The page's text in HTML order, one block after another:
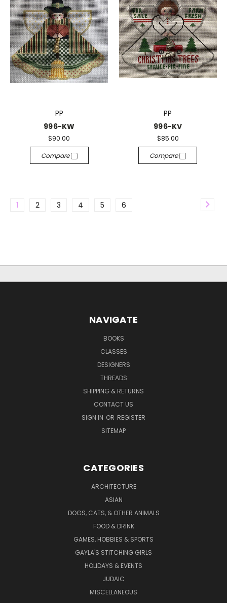
PP
996-KW
$90.00
Compare
PP
996-KV
$85.00
Compare
1 2 3 4 5 6
NAVIGATE
BOOKS
CLASSES
DESIGNERS
THREADS
SHIPPING & RETURNS
CONTACT US
SIGN IN OR REGISTER
SITEMAP
CATEGORIES
ARCHITECTURE
ASIAN
DOGS, CATS, & OTHER ANIMALS
FOOD & DRINK
GAMES, HOBBIES & SPORTS
GAYLA'S STITCHING GIRLS
HOLIDAYS & EVENTS
JUDAIC
MISCELLANEOUS